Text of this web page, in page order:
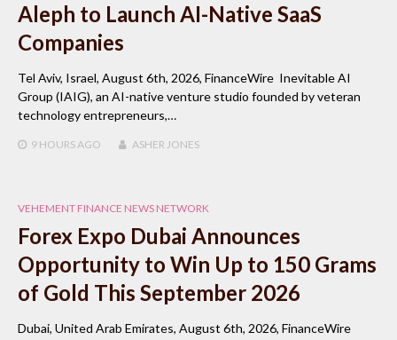
Aleph to Launch AI-Native SaaS
Companies
Tel Aviv, Israel, August 6th, 2026, FinanceWire Inevitable AI
Group (IAIG), an AI-native venture studio founded by veteran
technology entrepreneurs,…
9 HOURS AGO ASHER JONES
VEHEMENT FINANCE NEWS NETWORK
Forex Expo Dubai Announces
Opportunity to Win Up to 150 Grams
of Gold This September 2026
Dubai, United Arab Emirates, August 6th, 2026, FinanceWire